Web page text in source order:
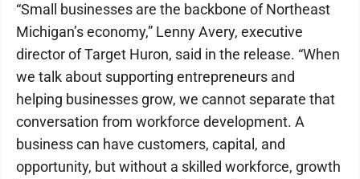
“Small businesses are the backbone of Northeast
Michigan’s economy,” Lenny Avery, executive
director of Target Huron, said in the release. “When
we talk about supporting entrepreneurs and
helping businesses grow, we cannot separate that
conversation from workforce development. A
business can have customers, capital, and
opportunity, but without a skilled workforce, growth